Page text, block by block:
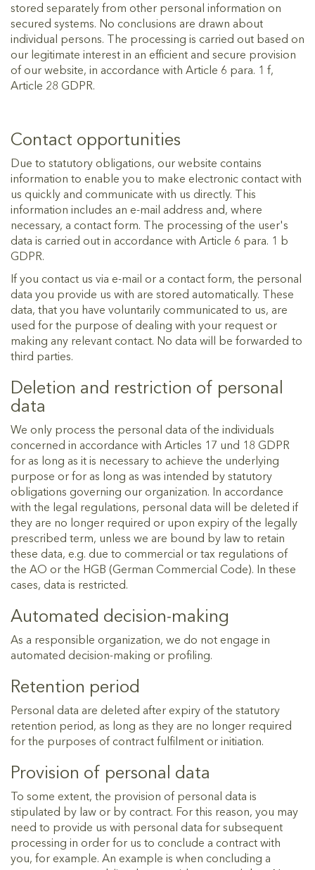
stored separately from other personal information on
secured systems. No conclusions are drawn about
individual persons. The processing is carried out based on
our legitimate interest in an efficient and secure provision
of our website, in accordance with Article 6 para. 1 f,
Article 28 GDPR.
Contact opportunities
Due to statutory obligations, our website contains
information to enable you to make electronic contact with
us quickly and communicate with us directly. This
information includes an e-mail address and, where
necessary, a contact form. The processing of the user's
data is carried out in accordance with Article 6 para. 1 b
GDPR.
If you contact us via e-mail or a contact form, the personal
data you provide us with are stored automatically. These
data, that you have voluntarily communicated to us, are
used for the purpose of dealing with your request or
making any relevant contact. No data will be forwarded to
third parties.
Deletion and restriction of personal
data
We only process the personal data of the individuals
concerned in accordance with Articles 17 und 18 GDPR
for as long as it is necessary to achieve the underlying
purpose or for as long as was intended by statutory
obligations governing our organization. In accordance
with the legal regulations, personal data will be deleted if
they are no longer required or upon expiry of the legally
prescribed term, unless we are bound by law to retain
these data, e.g. due to commercial or tax regulations of
the AO or the HGB (German Commercial Code). In these
cases, data is restricted.
Automated decision-making
As a responsible organization, we do not engage in
automated decision-making or profiling.
Retention period
Personal data are deleted after expiry of the statutory
retention period, as long as they are no longer required
for the purposes of contract fulfilment or initiation.
Provision of personal data
To some extent, the provision of personal data is
stipulated by law or by contract. For this reason, you may
need to provide us with personal data for subsequent
processing in order for us to conclude a contract with
you, for example. An example is when concluding a